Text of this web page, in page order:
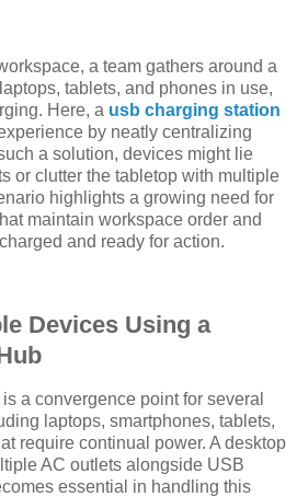
a team gathers around a
tablets, and phones in use,
Here, a usb charging station
by neatly centralizing
a solution, devices might lie
or clutter the tabletop with multiple
highlights a growing need for
maintain workspace order and
and ready for action.
Devices Using a
a convergence point for several
laptops, smartphones, tablets,
require continual power. A desktop
AC outlets alongside USB
essential in handling this